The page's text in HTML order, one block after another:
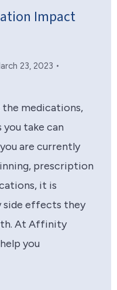
Impact
23, 2023
medications,
take can
are currently
prescription
it is
side effects they
At Affinity
you